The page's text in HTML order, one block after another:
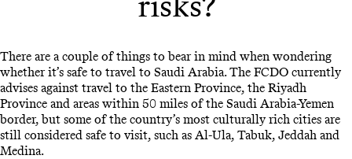
There are a couple of things to bear in mind when wondering
whether it’s safe to travel to Saudi Arabia. The FCDO currently
advises against travel to the Eastern Province, the Riyadh
Province and areas within 50 miles of the Saudi Arabia-Yemen
border, but some of the country’s most culturally rich cities are
still considered safe to visit, such as Al-Ula, Tabuk, Jeddah and
Medina.